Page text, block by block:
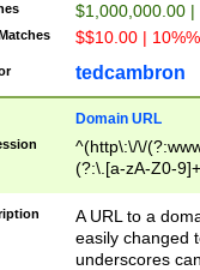
$1,000,000.00
$$10.00 |
tedcambron
Domain URL
^(http\:\/\/
(?:\.[a-zA-Z0-
(?:\/)?)$
A URL to a
easily changed
underscores